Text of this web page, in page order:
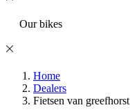
Our bikes
Home
Dealers
Fietsen van greefhorst